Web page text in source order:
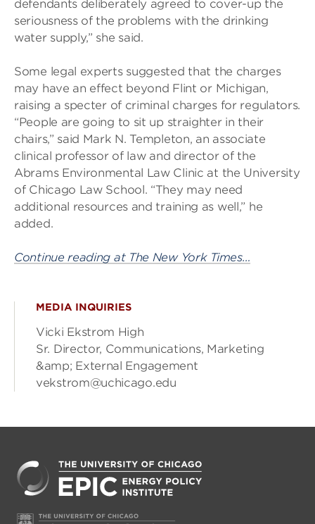
defendants deliberately agreed to cover-up the
seriousness of the problems with the drinking
water supply,” she said.
Some legal experts suggested that the charges
may have an effect beyond Flint or Michigan,
raising a specter of criminal charges for regulators.
“People are going to sit up straighter in their
chairs,” said Mark N. Templeton, an associate
clinical professor of law and director of the
Abrams Environmental Law Clinic at the University
of Chicago Law School. “They may need
additional resources and training as well,” he
added.
Continue reading at The New York Times…
MEDIA INQUIRIES
Vicki Ekstrom High
Sr. Director, Communications, Marketing
&amp; External Engagement
vekstrom@uchicago.edu